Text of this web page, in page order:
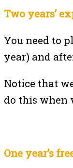
Two years’
You need to
year) and
Notice that
do this when
One year’s